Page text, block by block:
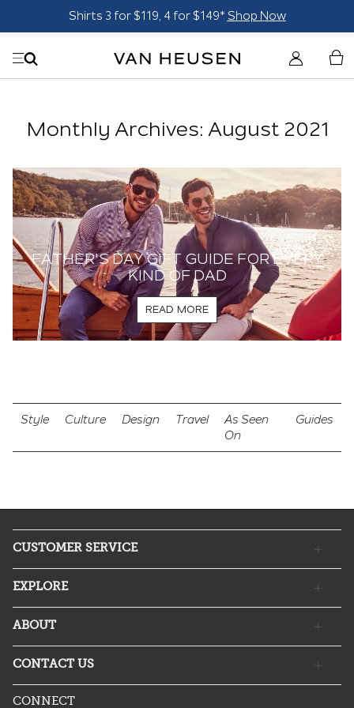
Shirts 3 for $119, 4 for $149* Shop Now
Monthly Archives: August 2021
FATHER'S DAY GIFT GUIDE FOR EVERY
KIND OF DAD
READ MORE
Style Culture Design Travel
As Seen
On
Guides
CUSTOMER SERVICE
EXPLORE
ABOUT
CONTACT US
CONNECT